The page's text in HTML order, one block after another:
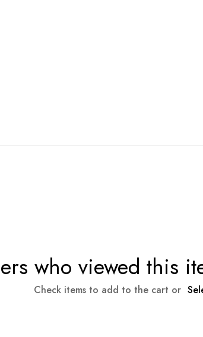
who viewed this
Check items to add to the cart or